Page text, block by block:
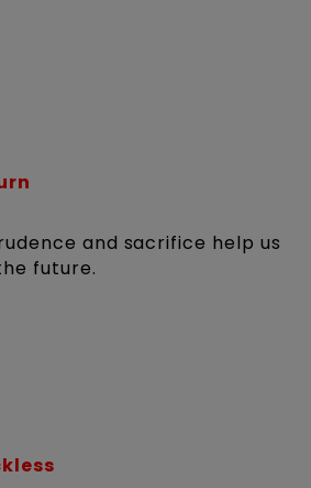
and sacrifice help us
future.